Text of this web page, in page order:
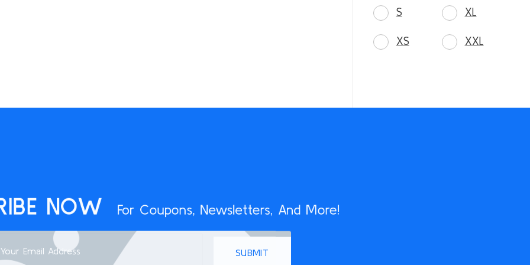
S XL
XS XXL
NOW For Coupons, Newsletters, And More!
SUBMIT